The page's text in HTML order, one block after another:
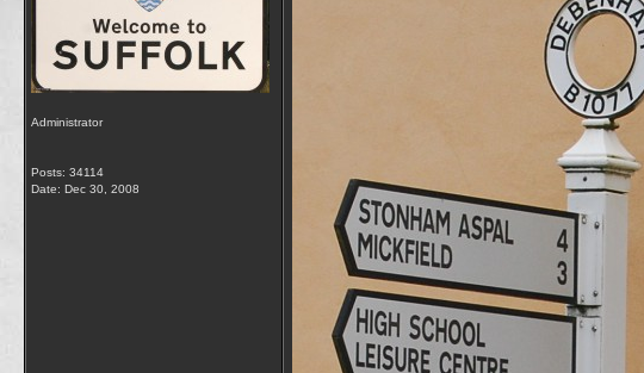
Administrator
Posts: 34114
Date: Dec 30, 2008